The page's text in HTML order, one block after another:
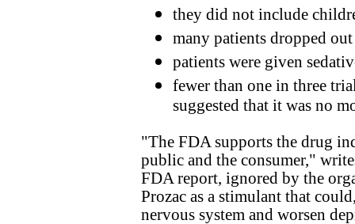
they did not include
many patients dropped
patients were given
fewer than one in three
suggested that it was no
"The FDA supports the drug
public and the consumer,"
FDA report, ignored by the
Prozac as a stimulant that
nervous system and worsen